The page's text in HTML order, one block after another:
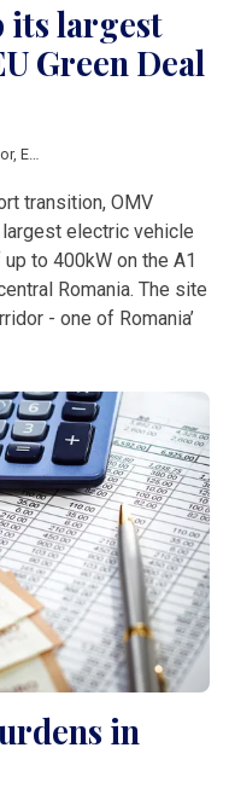
its largest
Green Deal
, European Commission
transition, OMV
largest electric vehicle
to 400kW on the A1
Romania. The site
- one of Romania’
in